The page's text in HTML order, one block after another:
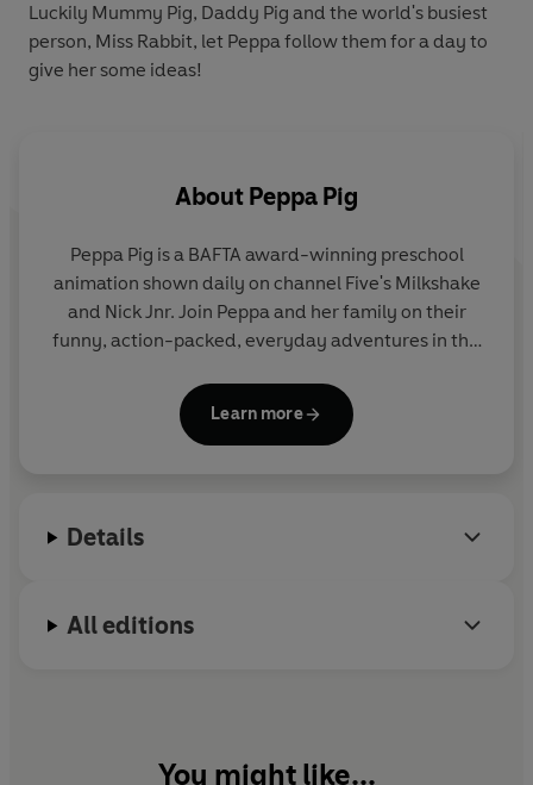
Luckily Mummy Pig, Daddy Pig and the world's busiest
person, Miss Rabbit, let Peppa follow them for a day to
give her some ideas!
About Peppa Pig
Peppa Pig is a BAFTA award-winning preschool
animation shown daily on channel Five's Milkshake
and Nick Jnr. Join Peppa and her family on their
funny, action-packed, everyday adventures in this
Learn more
Details
All editions
You might like...